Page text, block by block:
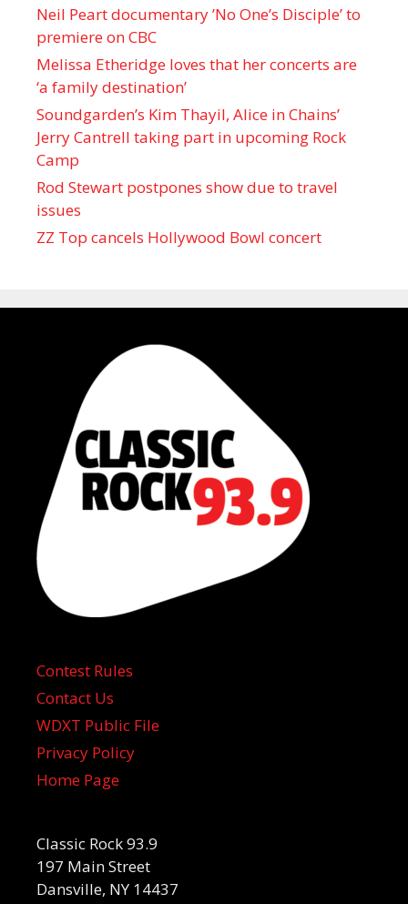
Neil Peart documentary ’No One’s Disciple ’ to
premiere on CBC
Melissa Etheridge loves that her concerts are
‘a family destination’
Soundgarden’s Kim Thayil, Alice in Chains’
Jerry Cantrell taking part in upcoming Rock
Camp
Rod Stewart postpones show due to travel
issues
ZZ Top cancels Hollywood Bowl concert
Contest Rules
Contact Us
WDXT Public File
Privacy Policy
Home Page
Classic Rock 93.9
197 Main Street
Dansville, NY 14437